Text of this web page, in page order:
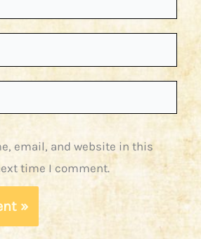
email, and website in this
time I comment.